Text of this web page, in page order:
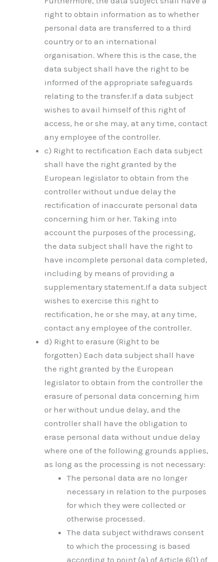
right to obtain information as to whether
personal data are transferred to a third
country or to an international
organisation. Where this is the case, the
data subject shall have the right to be
informed of the appropriate safeguards
relating to the transfer.If a data subject
wishes to avail himself of this right of
access, he or she may, at any time, contact
any employee of the controller.
c) Right to rectification Each data subject
shall have the right granted by the
European legislator to obtain from the
controller without undue delay the
rectification of inaccurate personal data
concerning him or her. Taking into
account the purposes of the processing,
the data subject shall have the right to
have incomplete personal data completed,
including by means of providing a
supplementary statement.If a data subject
wishes to exercise this right to
rectification, he or she may, at any time,
contact any employee of the controller.
d) Right to erasure (Right to be
forgotten) Each data subject shall have
the right granted by the European
legislator to obtain from the controller the
erasure of personal data concerning him
or her without undue delay, and the
controller shall have the obligation to
erase personal data without undue delay
where one of the following grounds applies,
as long as the processing is not necessary:
The personal data are no longer
necessary in relation to the purposes
for which they were collected or
otherwise processed.
The data subject withdraws consent
to which the processing is based
according to point (a) of Article 6(1) of